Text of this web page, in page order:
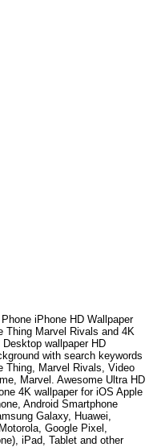
iPhone HD Wallpaper
Thing Marvel Rivals and 4K
Desktop wallpaper HD
with search keywords
Thing, Marvel Rivals, Video
Marvel . Awesome Ultra HD
4K wallpaper for iOS Apple
Android Smartphone
Galaxy, Huawei,
Google Pixel,
iPad, Tablet and other